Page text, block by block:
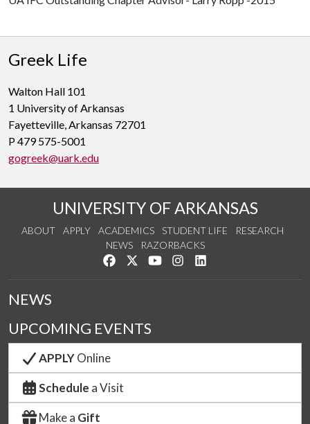
Greek Life
Walton Hall 101
1 University of Arkansas
Fayetteville, Arkansas 72701
P 479 575-5001
gogreek@uark.edu
UNIVERSITY OF ARKANSAS
ABOUT APPLY ACADEMICS STUDENT LIFE
RESEARCH
NEWS
RAZORBACKS
Like us on Facebook
Follow us on Twitter
Watch us on YouTube
See us on Instagram
NEWS
UPCOMING EVENTS
APPLYOnline
Schedule a Visit
Make a Gift